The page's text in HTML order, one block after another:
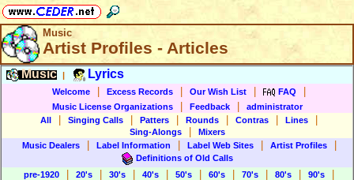
Music
Artist Profiles - Articles
Music Lyrics
Welcome Excess Records Our Wish List FAQ
Music License Organizations Feedback
administrator
All
Singing Calls Patters Rounds Contras Lines
Sing-Alongs
Mixers
Music Dealers
Label Information Label Web Sites Artist Profiles
Definitions of Old Calls
pre-1920
20's 30's 40's 50's 60's 70's 80's 90's